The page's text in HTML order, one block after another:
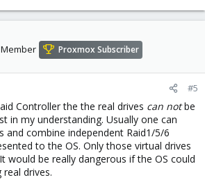
Proxmox Subscriber
#5
Controller the the real drives can notbe
in my understanding. Usually one can
and combine independent Raid1/5/6
to the OS. Only those virtual drives
would be really dangerous if the OS could
drives.